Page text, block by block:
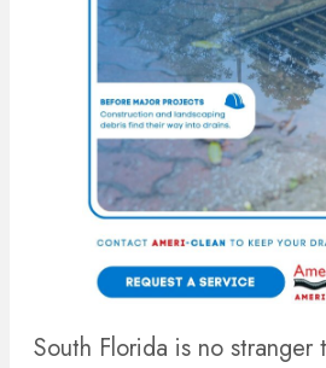
South Florida is no stranger